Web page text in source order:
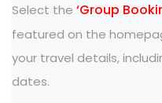
Select the ‘Group
featured on the
your travel details,
dates.